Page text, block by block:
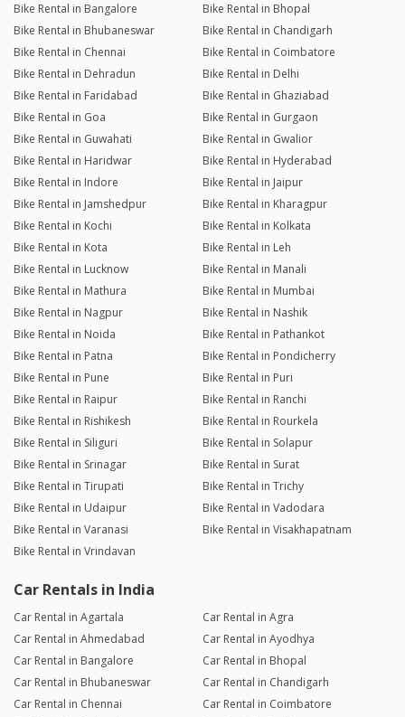
Bike Rental in Bangalore
Bike Rental in Bhopal
Bike Rental in Bhubaneswar
Bike Rental in Chandigarh
Bike Rental in Chennai
Bike Rental in Coimbatore
Bike Rental in Dehradun
Bike Rental in Delhi
Bike Rental in Faridabad
Bike Rental in Ghaziabad
Bike Rental in Goa
Bike Rental in Gurgaon
Bike Rental in Guwahati
Bike Rental in Gwalior
Bike Rental in Haridwar
Bike Rental in Hyderabad
Bike Rental in Indore
Bike Rental in Jaipur
Bike Rental in Jamshedpur
Bike Rental in Kharagpur
Bike Rental in Kochi
Bike Rental in Kolkata
Bike Rental in Kota
Bike Rental in Leh
Bike Rental in Lucknow
Bike Rental in Manali
Bike Rental in Mathura
Bike Rental in Mumbai
Bike Rental in Nagpur
Bike Rental in Nashik
Bike Rental in Noida
Bike Rental in Pathankot
Bike Rental in Patna
Bike Rental in Pondicherry
Bike Rental in Pune
Bike Rental in Puri
Bike Rental in Raipur
Bike Rental in Ranchi
Bike Rental in Rishikesh
Bike Rental in Rourkela
Bike Rental in Siliguri
Bike Rental in Solapur
Bike Rental in Srinagar
Bike Rental in Surat
Bike Rental in Tirupati
Bike Rental in Trichy
Bike Rental in Udaipur
Bike Rental in Vadodara
Bike Rental in Varanasi
Bike Rental in Visakhapatnam
Bike Rental in Vrindavan
Car Rentals in India
Car Rental in Agartala
Car Rental in Agra
Car Rental in Ahmedabad
Car Rental in Ayodhya
Car Rental in Bangalore
Car Rental in Bhopal
Car Rental in Bhubaneswar
Car Rental in Chandigarh
Car Rental in Chennai
Car Rental in Coimbatore